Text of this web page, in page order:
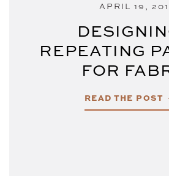
APRIL 19,
REPEATING
FOR
READ THE POST